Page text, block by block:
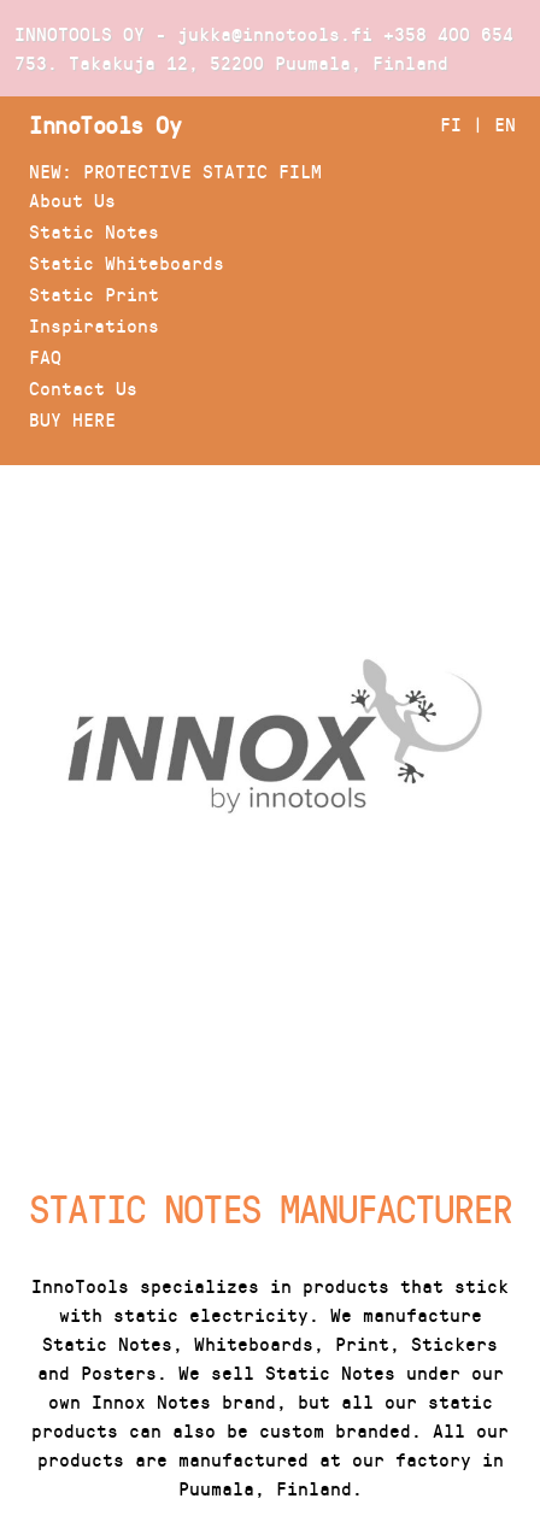
INNOTOOLS OY - jukka@innotools.fi +358 400 654
753. Takakuja 12, 52200 Puumala, Finland
InnoTools Oy FI | EN
NEW: PROTECTIVE STATIC FILM
About Us
Static Notes
Static Whiteboards
Static Print
Inspirations
FAQ
Contact Us
BUY HERE
STATIC NOTES MANUFACTURER
InnoTools specializes in products that stick
with static electricity. We manufacture
Static Notes, Whiteboards, Print, Stickers
and Posters. We sell Static Notes under our
own Innox Notes brand, but all our static
products can also be custom branded. All our
products are manufactured at our factory in
Puumala, Finland.